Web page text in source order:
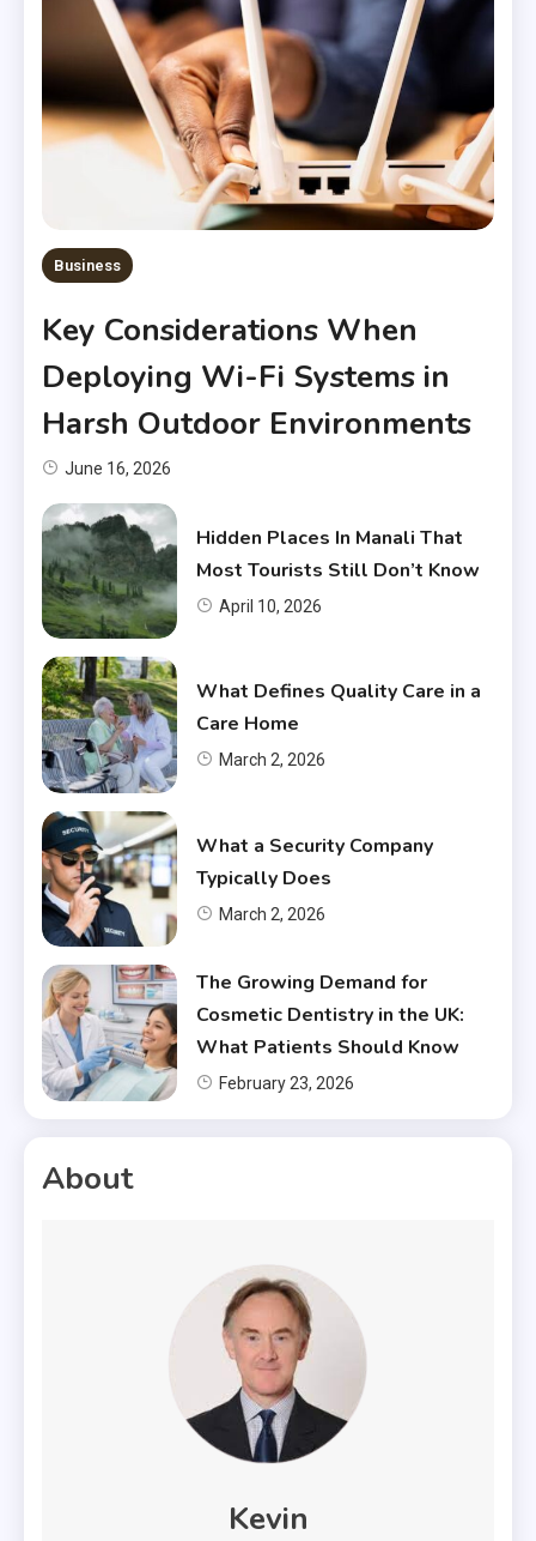
Business
Key Considerations When
Deploying Wi-Fi Systems in
Harsh Outdoor Environments
June 16, 2026
Hidden Places In Manali That
Most Tourists Still Don’t Know
April 10, 2026
What Defines Quality Care in a
Care Home
March 2, 2026
What a Security Company
Typically Does
March 2, 2026
The Growing Demand for
Cosmetic Dentistry in the UK:
What Patients Should Know
February 23, 2026
About
Kevin